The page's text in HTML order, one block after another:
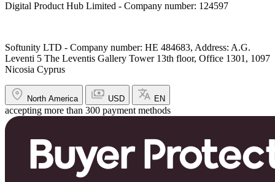
Digital Product Hub Limited - Company number: 124597
Softunity LTD - Company number: HE 484683, Address: A.G.
Leventi 5 The Leventis Gallery Tower 13th floor, Office 1301, 1097
Nicosia Cyprus
North America USD EN
accepting more than 300 payment methods